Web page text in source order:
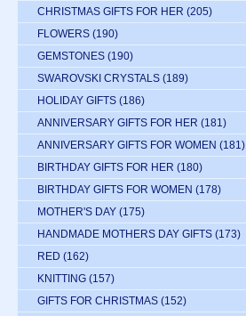
CHRISTMAS GIFTS FOR HER (205)
FLOWERS (190)
GEMSTONES (190)
SWAROVSKI CRYSTALS (189)
HOLIDAY GIFTS (186)
ANNIVERSARY GIFTS FOR HER (181)
ANNIVERSARY GIFTS FOR WOMEN (181)
BIRTHDAY GIFTS FOR HER (180)
BIRTHDAY GIFTS FOR WOMEN (178)
MOTHER'S DAY (175)
HANDMADE MOTHERS DAY GIFTS (173)
RED (162)
KNITTING (157)
GIFTS FOR CHRISTMAS (152)